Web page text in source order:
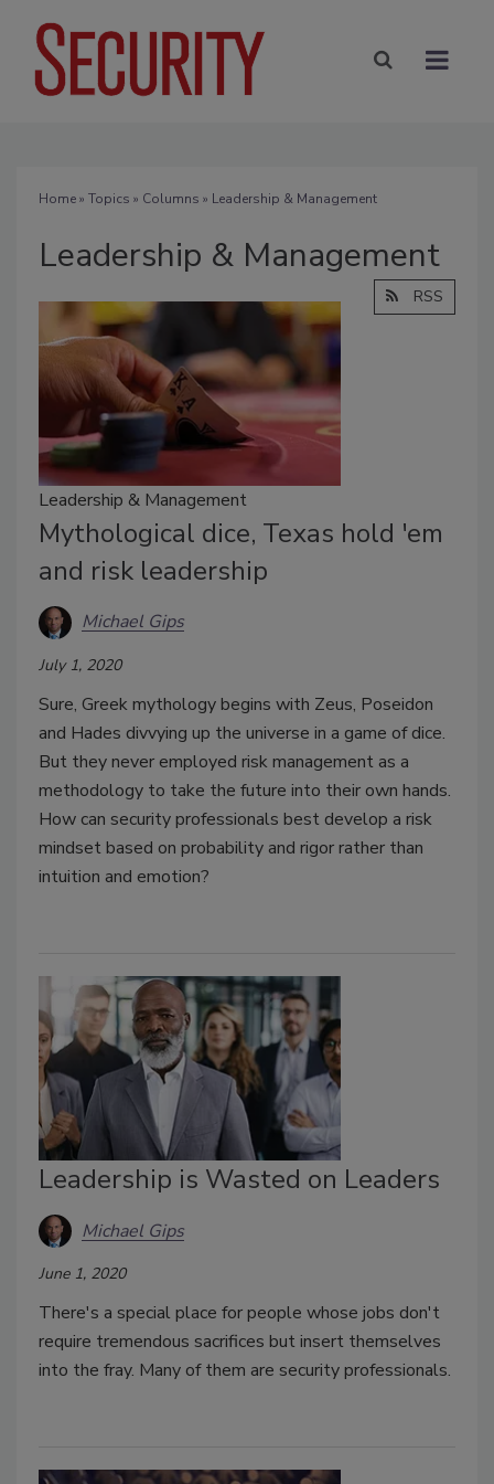
Home» Topics » Columns » Leadership & Management
Leadership & Management
RSS
Leadership & Management
Mythological dice, Texas hold 'em
and risk leadership
Michael Gips
July 1, 2020
Sure, Greek mythology begins with Zeus, Poseidon
and Hades divvying up the universe in a game of dice.
But they never employed risk management as a
methodology to take the future into their own hands.
How can security professionals best develop a risk
mindset based on probability and rigor rather than
intuition and emotion?
Leadership is Wasted on Leaders
Michael Gips
June 1, 2020
There's a special place for people whose jobs don't
require tremendous sacrifices but insert themselves
into the fray. Many of them are security professionals.